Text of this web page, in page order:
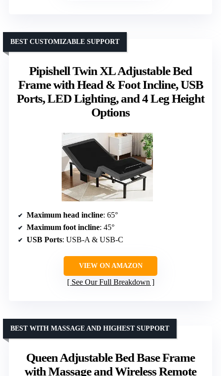
Pipishell Twin XL Adjustable Bed
Frame with Head & Foot Incline, USB
Ports, LED Lighting, and 4 Leg Height
Options
BEST CUSTOMIZABLE SUPPORT
Maximum head incline: 65°
Maximum foot incline: 45°
USB Ports: USB-A & USB-C
VIEW ON AMAZON
See Our Full Breakdown
Queen Adjustable Bed Base Frame
with Massage and Wireless Remote
BEST WITH MASSAGE AND HIGHEST SUPPORT